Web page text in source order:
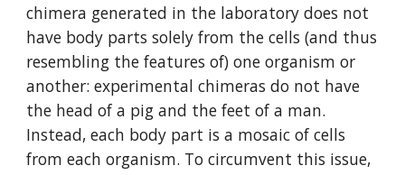
chimera generated in the laboratory does not
have body parts solely from the cells (and thus
resembling the features of) one organism or
another: experimental chimeras do not have
the head of a pig and the feet of a man.
Instead, each body part is a mosaic of cells
from each organism. To circumvent this issue,